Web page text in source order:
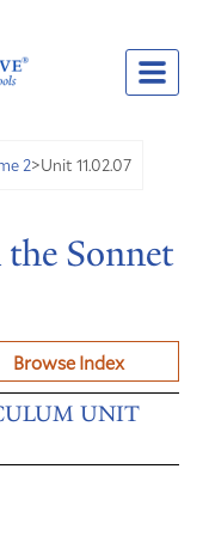
2>Unit 11.02.07
Sonnet
Browse Index
UNIT